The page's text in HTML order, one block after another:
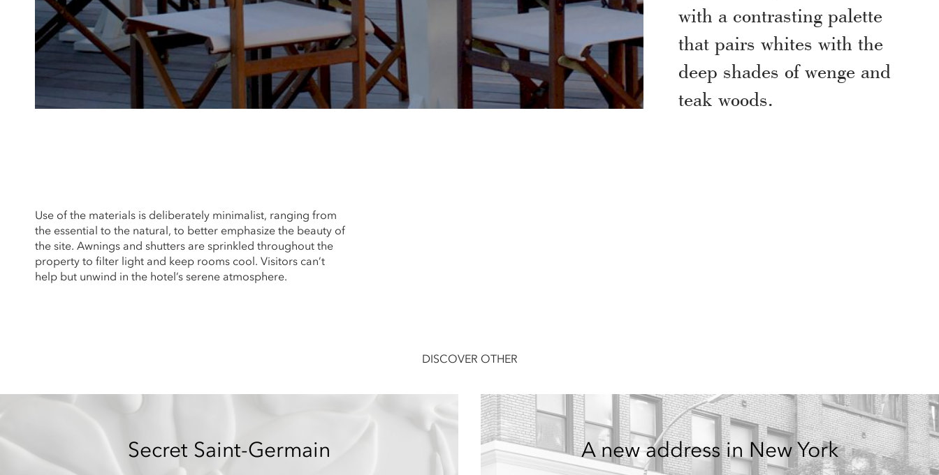
with a contrasting palette
that pairs whites with the
deep shades of wenge and
teak woods.
Use of the materials is deliberately minimalist, ranging from
the essential to the natural, to better emphasize the beauty of
the site. Awnings and shutters are sprinkled throughout the
property to filter light and keep rooms cool. Visitors can’t
help but unwind in the hotel’s serene atmosphere.
DISCOVER OTHER
Secret Saint-Germain A new address in New York